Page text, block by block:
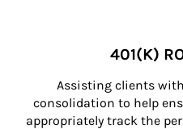
401(K)
Assisting clients
consolidation to help
appropriately track the